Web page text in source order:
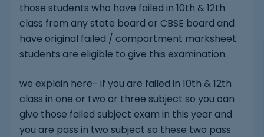
those students who have failed in 10th & 12th
class from any state board or CBSE board and
have original failed / compartment marksheet.
students are eligible to give this examination.
we explain here- if you are failed in 10th & 12th
class in one or two or three subject so you can
give those failed subject exam in this year and
you are pass in two subject so these two pass